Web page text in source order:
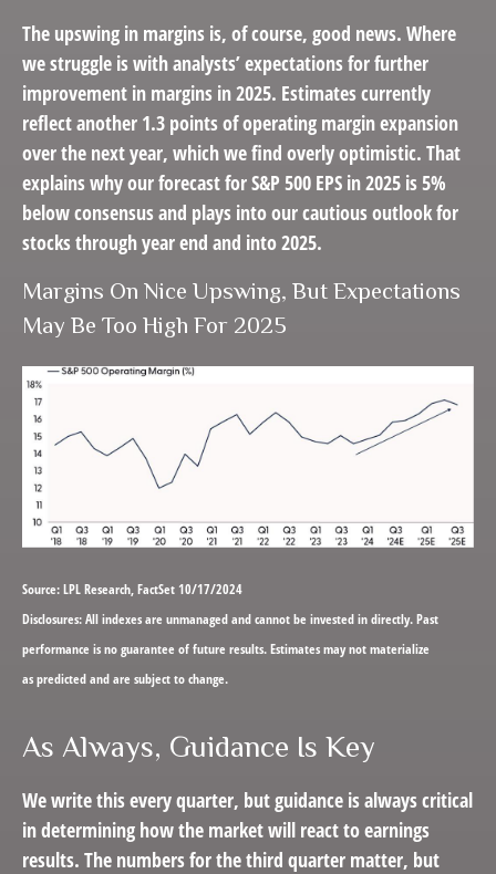
The upswing in margins is, of course, good news. Where
we struggle is with analysts’ expectations for further
improvement in margins in 2025. Estimates currently
reflect another 1.3 points of operating margin expansion
over the next year, which we find overly optimistic. That
explains why our forecast for S&P 500 EPS in 2025 is 5%
below consensus and plays into our cautious outlook for
stocks through year end and into 2025.
Margins On Nice Upswing, But Expectations
May Be Too High For 2025
Source: LPL Research, FactSet 10/17/2024
Disclosures: All indexes are unmanaged and cannot be invested in directly. Past
performance is no guarantee of future results. Estimates may not materialize
as predicted and are subject to change.
As Always, Guidance Is Key
We write this every quarter, but guidance is always critical
in determining how the market will react to earnings
results. The numbers for the third quarter matter, but